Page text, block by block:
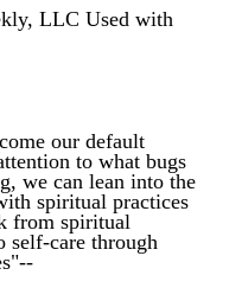
LLC Used with
our default
to what bugs
we can lean into the
spiritual practices
from spiritual
self-care through